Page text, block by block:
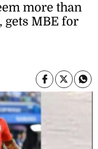
more than
gets MBE for